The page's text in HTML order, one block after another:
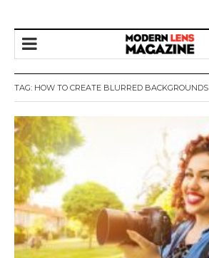
TAG: HOW TO CREATE BLURRED BACKGROUNDS